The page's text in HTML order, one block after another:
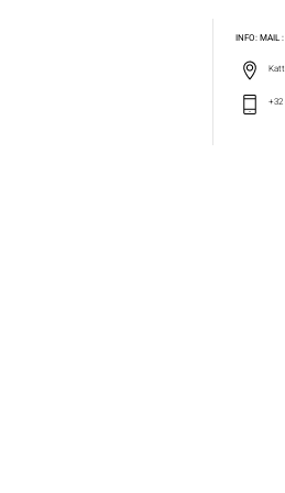
INFO:
+32